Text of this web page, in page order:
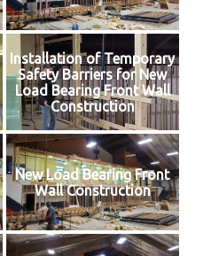
Installation of Temporary
Safety Barriers for New
Load Bearing Front Wall
Construction
New Load Bearing Front
Wall Construction